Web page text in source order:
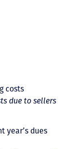
costs
due to sellers
year’s dues